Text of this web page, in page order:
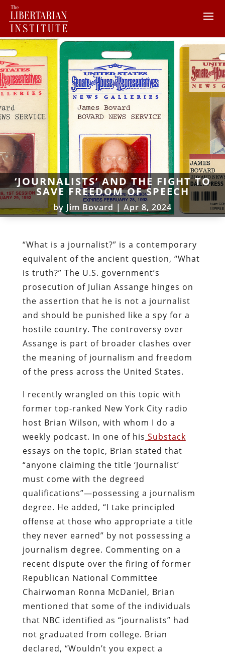
‘JOURNALISTS’ AND THE FIGHT TO
SAVE FREEDOM OF SPEECH
by Jim Bovard | Apr 8, 2024
“What is a journalist?” is a contemporary
equivalent of the ancient question, “What
is truth?” The U.S. government’s
prosecution of Julian Assange hinges on
the assertion that he is not a journalist
and should be punished like a spy for a
hostile country. The controversy over
Assange is part of broader clashes over
the meaning of journalism and freedom
of the press across the United States.
I recently wrangled on this topic with
former top-ranked New York City radio
host Brian Wilson, with whom I do a
weekly podcast. In one of his Substack
essays on the topic, Brian stated that
“anyone claiming the title ‘Journalist’
must come with the degreed
qualifications”—possessing a journalism
degree. He added, “I take principled
offense at those who appropriate a title
they never earned” by not possessing a
journalism degree. Commenting on a
recent dispute over the firing of former
Republican National Committee
Chairwoman Ronna McDaniel, Brian
mentioned that some of the individuals
that NBC identified as “journalists” had
not graduated from college. Brian
declared, “Wouldn’t you expect a